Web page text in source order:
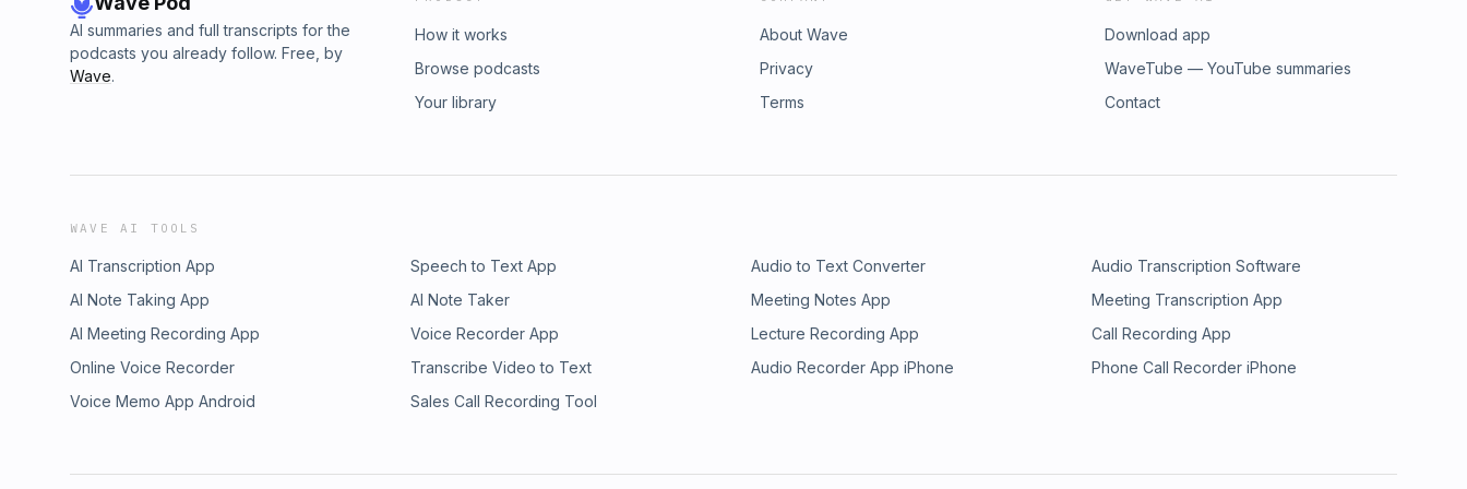
AI summaries and full transcripts for the
podcasts you already follow. Free, by
Wave.
How it works
Browse podcasts
Your library
About Wave
Privacy
Terms
Download app
WaveTube — YouTube summaries
Contact
WAVE AI TOOLS
AI Transcription App Speech to Text App Audio to Text Converter
Audio Transcription Software
AI Note Taking App
AI Note Taker Meeting Notes App
Meeting Transcription App
AI Meeting Recording App
Voice Recorder App Lecture Recording App
Call Recording App
Online Voice Recorder
Transcribe Video to Text Audio Recorder App iPhone
Phone Call Recorder iPhone
Voice Memo App Android
Sales Call Recording Tool